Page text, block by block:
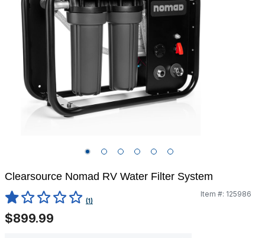
Clearsource Nomad RV Water Filter System
5 out of 5 Customer Rating
(1)
Item #: 125986
$899.99